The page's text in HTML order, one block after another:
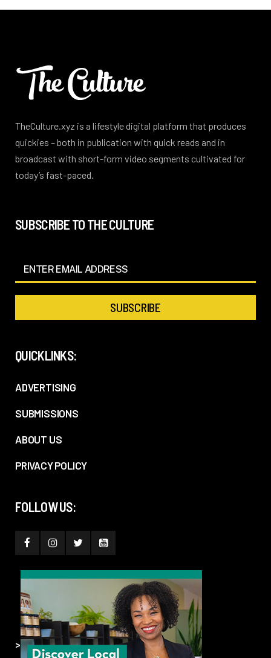
TheCulture.xyz is a lifestyle digital platform that produces
quickies – both in publication with quick reads and in
broadcast with short-form video segments cultivated for
today’s fast-paced.
SUBSCRIBE TO THE CULTURE
QUICKLINKS:
ADVERTISING
SUBMISSIONS
ABOUT US
PRIVACY POLICY
FOLLOW US:
>